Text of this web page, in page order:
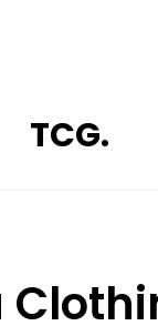
TCG.